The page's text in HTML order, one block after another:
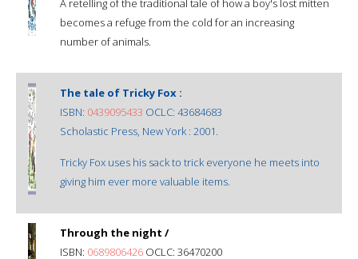
A retelling of the traditional tale of how a boy's lost mitten
becomes a refuge from the cold for an increasing
number of animals.
The tale of Tricky Fox :
ISBN: 0439095433 OCLC: 43684683
Scholastic Press, New York : 2001.
Tricky Fox uses his sack to trick everyone he meets into
giving him ever more valuable items.
Through the night /
ISBN: 0689806426 OCLC: 36470200